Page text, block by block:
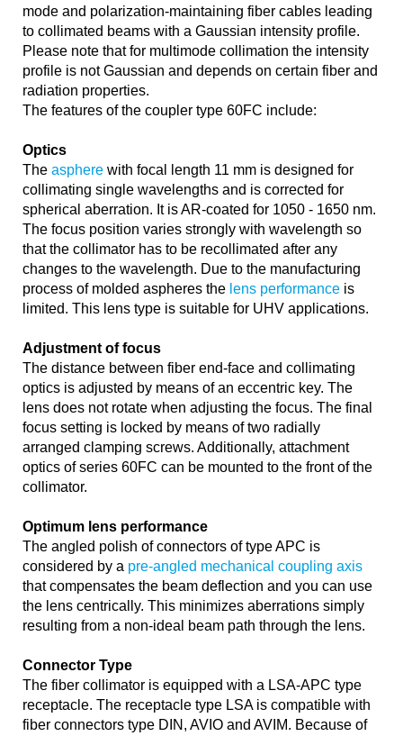
mode and polarization-maintaining fiber cables leading
to collimated beams with a Gaussian intensity profile.
Please note that for multimode collimation the intensity
profile is not Gaussian and depends on certain fiber and
radiation properties.
The features of the coupler type 60FC include:
Optics
The asphere with focal length 11 mm is designed for
collimating single wavelengths and is corrected for
spherical aberration. It is AR-coated for 1050 - 1650 nm.
The focus position varies strongly with wavelength so
that the collimator has to be recollimated after any
changes to the wavelength. Due to the manufacturing
process of molded aspheres the lens performance is
limited. This lens type is suitable for UHV applications.
Adjustment of focus
The distance between fiber end-face and collimating
optics is adjusted by means of an eccentric key. The
lens does not rotate when adjusting the focus. The final
focus setting is locked by means of two radially
arranged clamping screws. Additionally, attachment
optics of series 60FC can be mounted to the front of the
collimator.
Optimum lens performance
The angled polish of connectors of type APC is
considered by a pre-angled mechanical coupling axis
that compensates the beam deflection and you can use
the lens centrically. This minimizes aberrations simply
resulting from a non-ideal beam path through the lens.
Connector Type
The fiber collimator is equipped with a LSA-APC type
receptacle. The receptacle type LSA is compatible with
fiber connectors type DIN, AVIO and AVIM. Because of